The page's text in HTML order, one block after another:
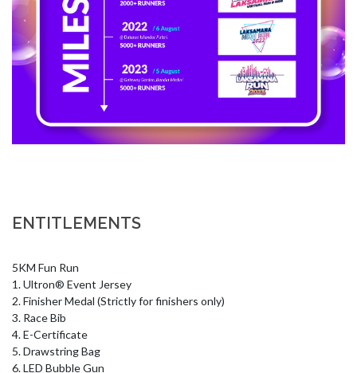
ENTITLEMENTS
5KM Fun Run
1. Ultron® Event Jersey
2. Finisher Medal (Strictly for finishers only)
3. Race Bib
4. E-Certificate
5. Drawstring Bag
6. LED Bubble Gun